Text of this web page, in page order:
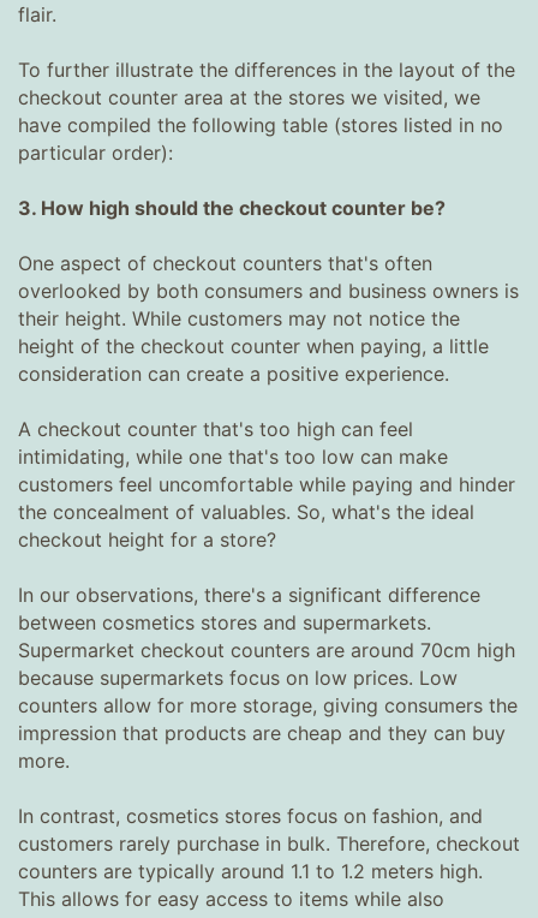
flair.
To further illustrate the differences in the layout of the
checkout counter area at the stores we visited, we
have compiled the following table (stores listed in no
particular order):
3. How high should the checkout counter be?
One aspect of checkout counters that's often
overlooked by both consumers and business owners is
their height. While customers may not notice the
height of the checkout counter when paying, a little
consideration can create a positive experience.
A checkout counter that's too high can feel
intimidating, while one that's too low can make
customers feel uncomfortable while paying and hinder
the concealment of valuables. So, what's the ideal
checkout height for a store?
In our observations, there's a significant difference
between cosmetics stores and supermarkets.
Supermarket checkout counters are around 70cm high
because supermarkets focus on low prices. Low
counters allow for more storage, giving consumers the
impression that products are cheap and they can buy
more.
In contrast, cosmetics stores focus on fashion, and
customers rarely purchase in bulk. Therefore, checkout
counters are typically around 1.1 to 1.2 meters high.
This allows for easy access to items while also